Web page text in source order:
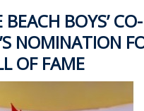
BOYS’CO-
NOMINATION
OF FAME